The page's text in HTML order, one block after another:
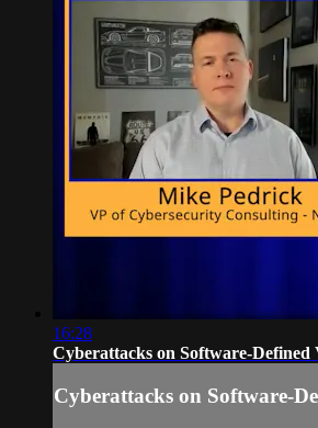
16:28
Cyberattacks on Software-Defined
Cyberattacks on Software-